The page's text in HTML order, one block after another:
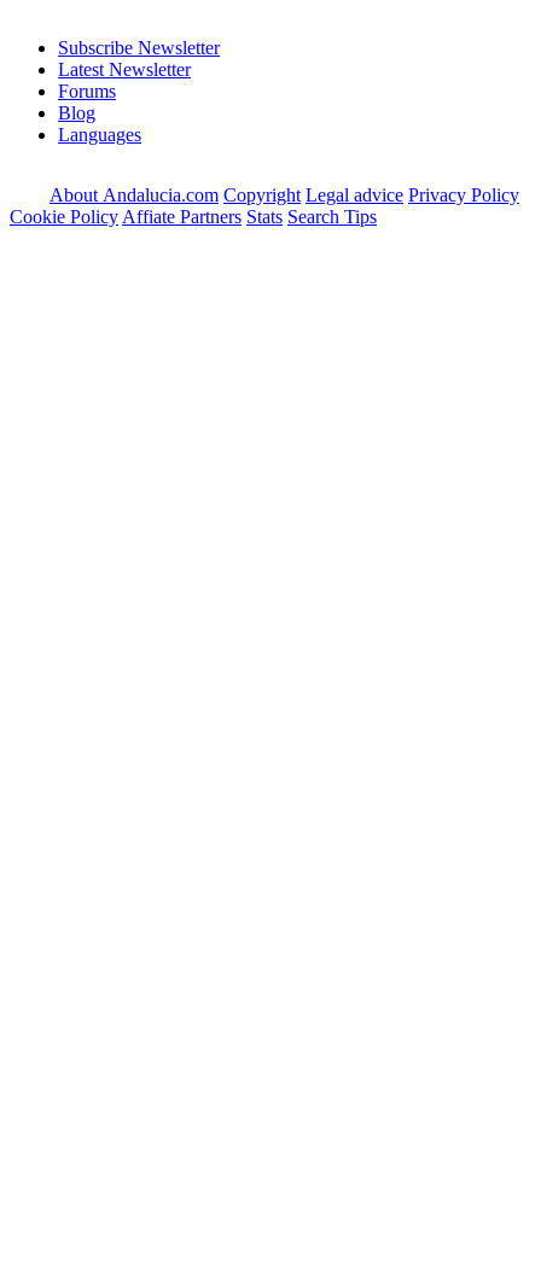
Subscribe Newsletter
Latest Newsletter
Forums
Blog
Languages
About Andalucia.com Copyright Legal advice Privacy Policy
Cookie Policy Affiate Partners Stats Search Tips